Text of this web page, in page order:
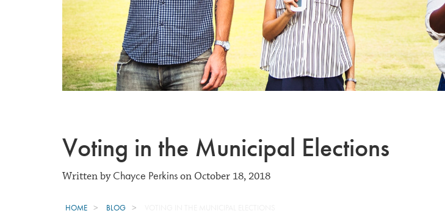
Voting in the Municipal Elections
Written byChayce Perkinson October 18, 2018
HOME BLOG